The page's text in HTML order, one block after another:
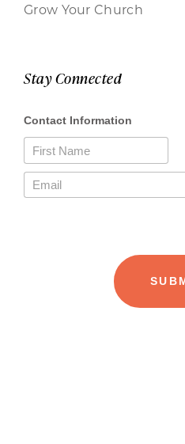
Grow Your Church
Stay Connected